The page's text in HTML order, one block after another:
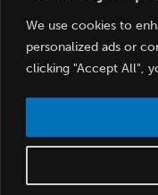
We use cookies to
personalized ads or
clicking "Accept All",
Website